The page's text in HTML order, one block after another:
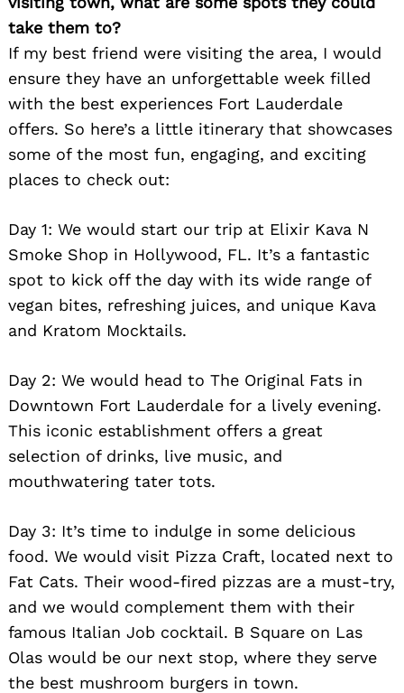
take them to?
If my best friend were visiting the area, I would
ensure they have an unforgettable week filled
with the best experiences Fort Lauderdale
offers. So here’s a little itinerary that showcases
some of the most fun, engaging, and exciting
places to check out:
Day 1: We would start our trip at Elixir Kava N
Smoke Shop in Hollywood, FL. It’s a fantastic
spot to kick off the day with its wide range of
vegan bites, refreshing juices, and unique Kava
and Kratom Mocktails.
Day 2: We would head to The Original Fats in
Downtown Fort Lauderdale for a lively evening.
This iconic establishment offers a great
selection of drinks, live music, and
mouthwatering tater tots.
Day 3: It’s time to indulge in some delicious
food. We would visit Pizza Craft, located next to
Fat Cats. Their wood-fired pizzas are a must-try,
and we would complement them with their
famous Italian Job cocktail. B Square on Las
Olas would be our next stop, where they serve
the best mushroom burgers in town.